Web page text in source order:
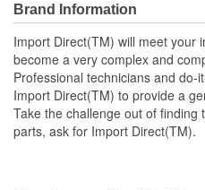
trust in Import Direct to
every box
Take the challenge out of
replacement parts, ask for
Brand Information
Import Direct(TM) will meet your
become a very complex and
Professional technicians and do-
Import Direct(TM) to provide a
Take the challenge out of
parts, ask for Import Direct(TM).